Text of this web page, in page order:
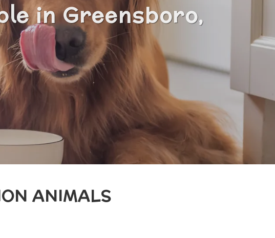
in Greensboro,
ANIMALS